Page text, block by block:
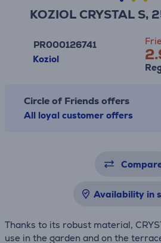
KOZIOL CRYSTAL S,
PR000126741
Koziol
Circle of Friends offers
All loyal customer offers
Availability in
Thanks to its robust material,
use in the garden and on the